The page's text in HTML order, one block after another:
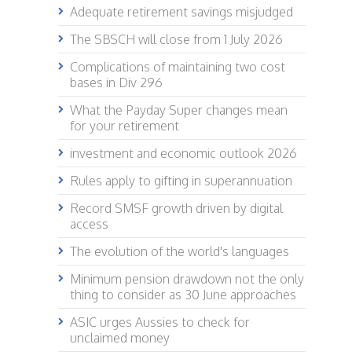
Adequate retirement savings misjudged
The SBSCH will close from 1 July 2026
Complications of maintaining two cost
bases in Div 296
What the Payday Super changes mean
for your retirement
investment and economic outlook 2026
Rules apply to gifting in superannuation
Record SMSF growth driven by digital
access
The evolution of the world's languages
Minimum pension drawdown not the only
thing to consider as 30 June approaches
ASIC urges Aussies to check for
unclaimed money